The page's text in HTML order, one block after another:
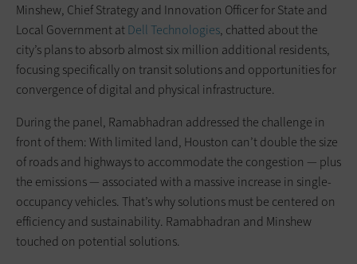
Minshew, Chief Strategy and Innovation Officer for State and
Local Government atDell Technologies, chatted about the
city’s plans to absorb almost six million additional residents,
focusing specifically on transit solutions and opportunities for
convergence of digital and physical infrastructure.
During the panel, Ramabhadran addressed the challenge in
front of them: With limited land, Houston can’t double the size
of roads and highways to accommodate the congestion — plus
the emissions — associated with a massive increase in single-
occupancy vehicles. That’s why solutions must be centered on
efficiency and sustainability. Ramabhadran and Minshew
touched on potential solutions.